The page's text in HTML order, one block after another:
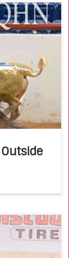
– 06 March
tips for putting
cow horse […]